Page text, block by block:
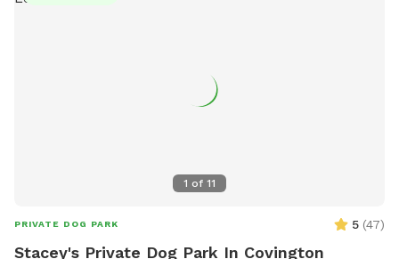
1 of 11
PRIVATE DOG PARK 5 (47)
Stacey's Private Dog Park In Covington